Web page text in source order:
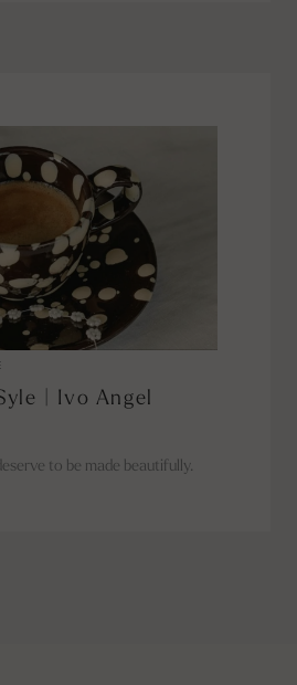
| Ivo Angel
to be made beautifully.